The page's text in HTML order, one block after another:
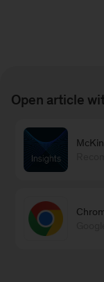
Open article